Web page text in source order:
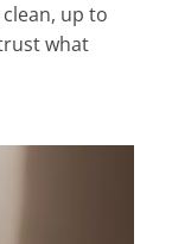
up to
what